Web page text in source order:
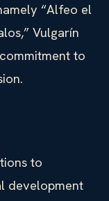
“Alfeo el
Vulgarín
to
to
development